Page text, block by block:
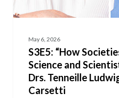
May 6, 2026
S3E5: “How
Science and
Drs. Tenneille
Carsetti